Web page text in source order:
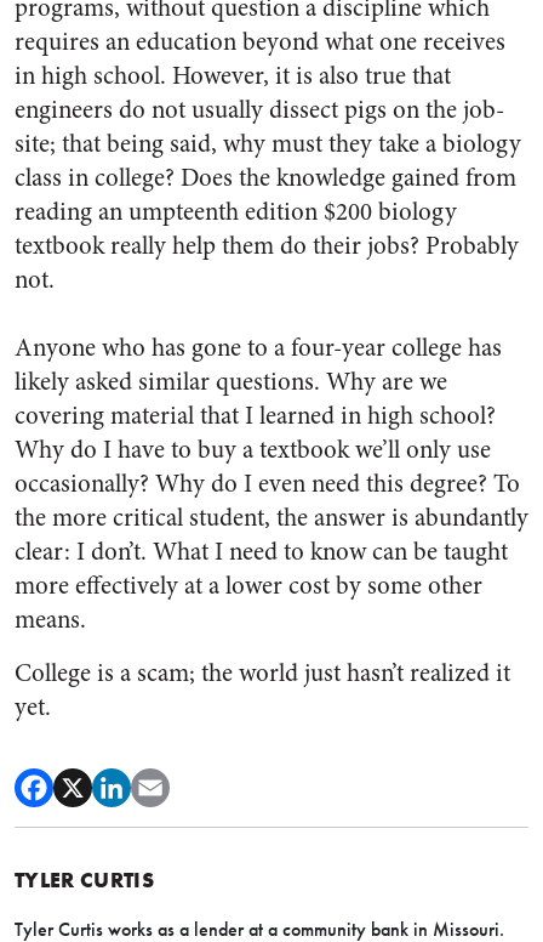
programs, without question a discipline which
requires an education beyond what one receives
in high school. However, it is also true that
engineers do not usually dissect pigs on the job­
site; that being said, why must they take a biology
class in college? Does the knowledge gained from
reading an umpteenth edition $200 biology
textbook really help them do their jobs? Probably
not.
Anyone who has gone to a four­-year college has
likely asked similar questions. Why are we
covering material that I learned in high school?
Why do I have to buy a textbook we’ll only use
occasionally?​ Why do I even need this degree? To
the more critical student, the answer is abundantly
clear: I don’t. What I need to know can be taught
more effectively at a lower cost by some other
means.
College is a scam; the world just hasn’t realized it
yet.
TYLER CURTIS
Tyler Curtis works as a lender at a community bank in Missouri.